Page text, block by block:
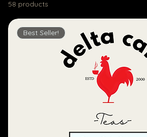
58 products
Best Seller!